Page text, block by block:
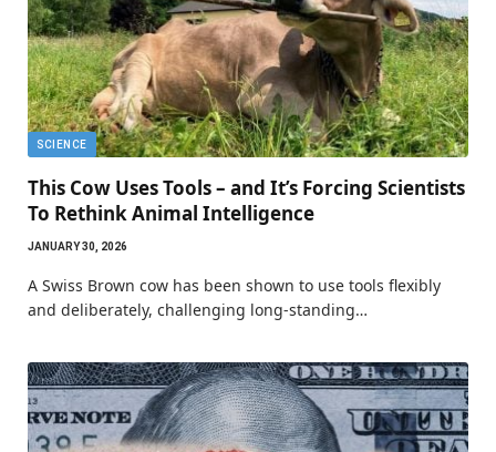
SCIENCE
This Cow Uses Tools – and It’s Forcing Scientists
To Rethink Animal Intelligence
JANUARY 30, 2026
A Swiss Brown cow has been shown to use tools flexibly
and deliberately, challenging long-standing…